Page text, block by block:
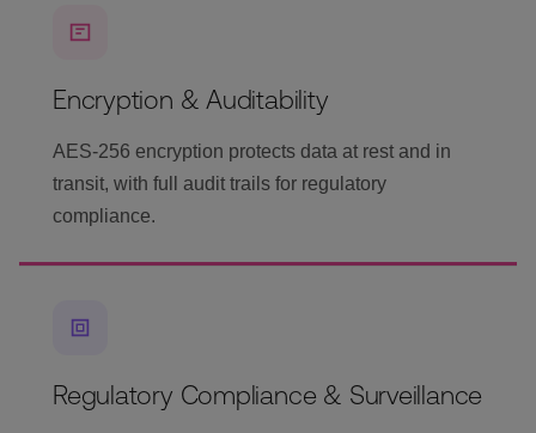
Encryption & Auditability
AES-256 encryption protects data at rest and in
transit, with full audit trails for regulatory
compliance.
Regulatory Compliance & Surveillance